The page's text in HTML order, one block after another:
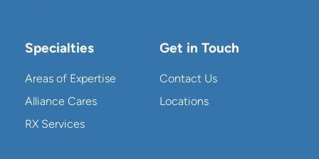
Specialties
Areas of Expertise
Alliance Cares
RX Services
Get in Touch
Contact Us
Locations